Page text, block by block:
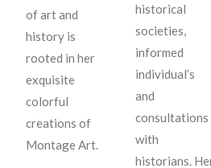
of art and
history is
rooted in her
exquisite
colorful
creations of
Montage Art.
historical
societies,
informed
individual’s
and
consultations
with
historians.